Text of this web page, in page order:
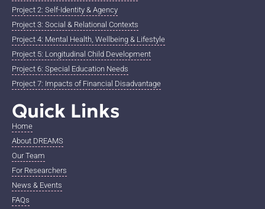
Quick Links
Home
About DREAMS
Our Team
For Researchers
News & Events
FAQs
Project 2: Self-Identity & Agency
Project 3: Social & Relational Contexts
Project 4: Mental Health, Wellbeing & Lifestyle
Project 5: Longitudinal Child Development
Project 6: Special Education Needs
Project 7: Impacts of Financial Disadvantage